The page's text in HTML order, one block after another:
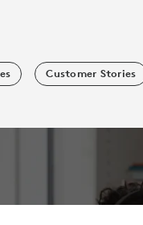
Customer Stories